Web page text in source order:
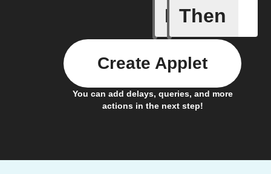
If
Failed
Then
You can add delays, queries, and more
actions in the next step!
Create Applet